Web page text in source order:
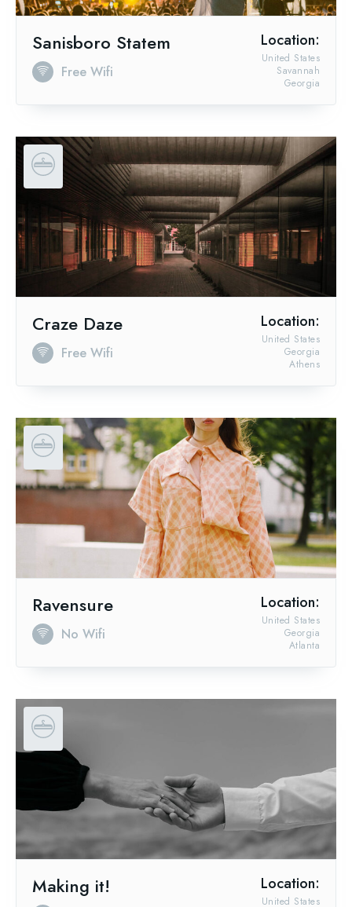
Sanisboro Statem
Free Wifi
Location:
Georgia
Savannah
United States
Craze Daze
Free Wifi
Location:
Athens
Georgia
United States
Ravensure
No Wifi
Location:
Atlanta
Georgia
United States
Making it! Location:
United States